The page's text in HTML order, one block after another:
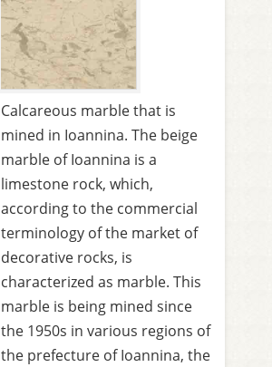
Calcareous marble that is
mined in Ioannina. The beige
marble of Ioannina is a
limestone rock, which,
according to the commercial
terminology of the market of
decorative rocks, is
characterized as marble. This
marble is being mined since
the 1950s in various regions of
the prefecture of Ioannina, the